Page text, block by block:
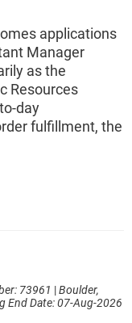
applications
Manager
as the
Resources
day
fulfillment, the
73961 |Boulder,
End Date: 07-Aug-2026